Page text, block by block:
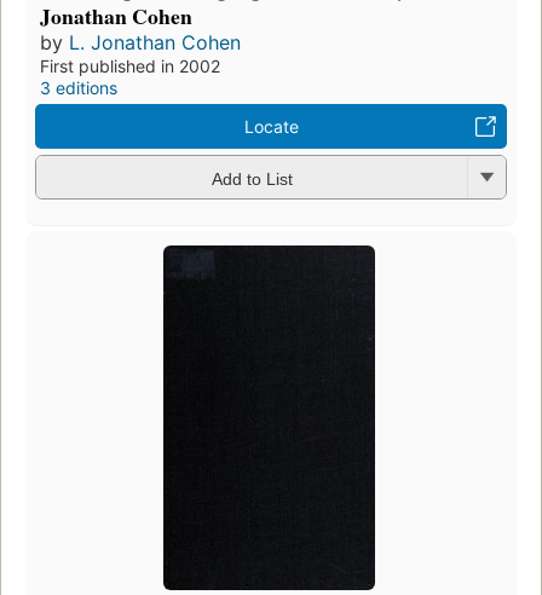
Jonathan Cohen
by L. Jonathan Cohen
First published in 2002
3 editions
Locate
Add to List